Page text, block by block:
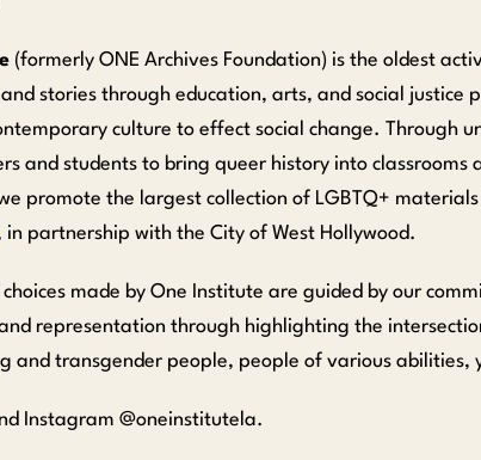
(formerly ONE Archives Foundation) is the oldest
stories through education, arts, and social
culture to effect social change. Through
and students to bring queer history into
promote the largest collection of LGBTQ+
in partnership with the City of West Hollywood.
made by One Institute are guided by our
representation through highlighting the
and transgender people, people of various abilities,
Instagram @oneinstitutela.